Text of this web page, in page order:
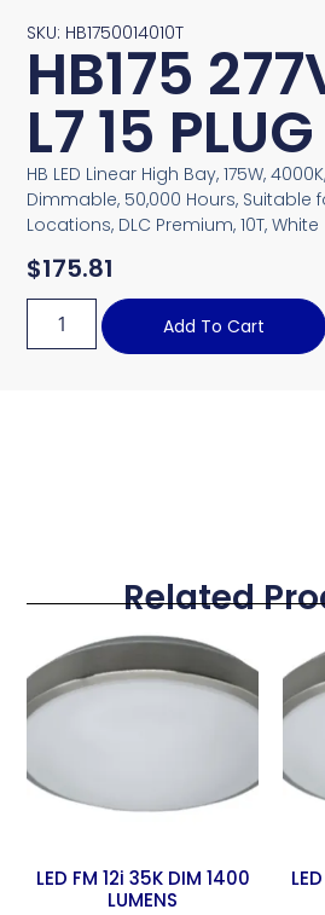
SKU: HB1750014010T
HB175
L7 15 PLUG
HB LED Linear High Bay, 175W,
Dimmable, 50,000 Hours, Suitable
Locations, DLC Premium, 10T, White
$175.81
Add To Cart
Related
LED FM 12i 35K DIM 1400
LUMENS